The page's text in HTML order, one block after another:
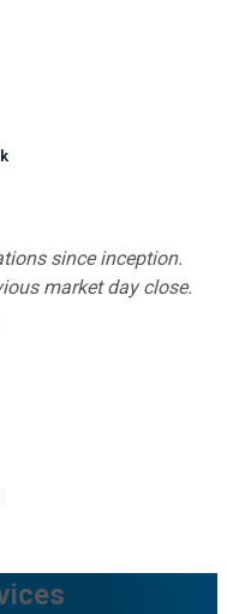
since inception.
market day close.